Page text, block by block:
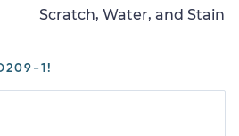
Scratch, Water, and Stain
1!